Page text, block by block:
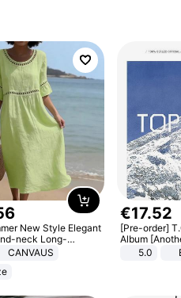
New Style Elegant
neck Long-
Color Women's
CANVAUS
€17.52
[Pre-order]
Album
Standard Ver.
5.0